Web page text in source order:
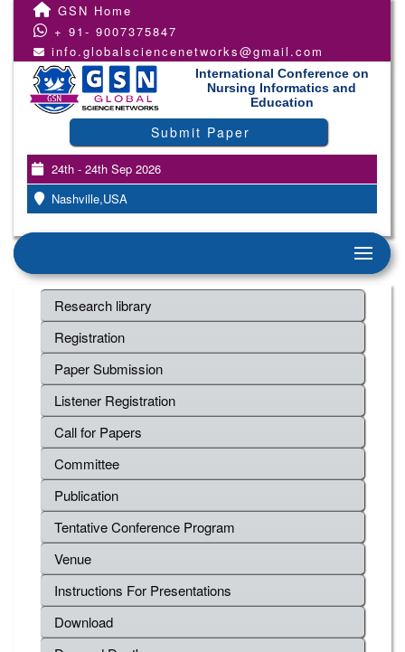
GSN Home
+ 91- 9007375847
info.globalsciencenetworks@gmail.com
International Conference on
Nursing Informatics and
Education
Submit Paper
24th - 24th Sep 2026
Nashville,USA
Research library
Registration
Paper Submission
Listener Registration
Call for Papers
Committee
Publication
Tentative Conference Program
Venue
Instructions For Presentations
Download